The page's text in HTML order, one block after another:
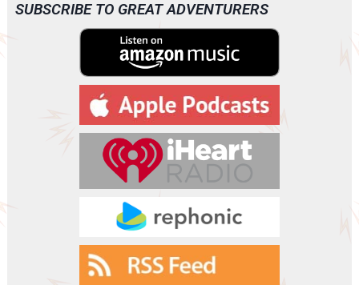
o
SUBSCRIBE TO GREAT ADVENTURERS